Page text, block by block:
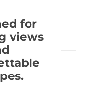
for
views